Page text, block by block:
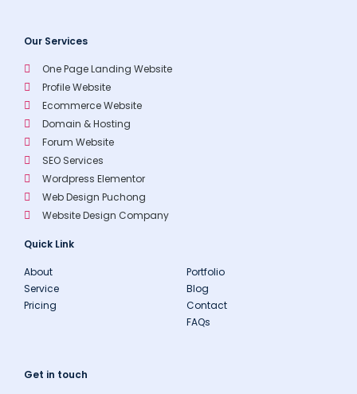
Our Services
One Page Landing Website
Profile Website
Ecommerce Website
Domain & Hosting
Forum Website
SEO Services
Wordpress Elementor
Web Design Puchong
Website Design Company
Quick Link
About
Service
Pricing
Portfolio
Blog
Contact
FAQs
Get in touch